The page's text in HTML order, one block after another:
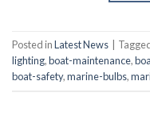
Posted inLatest News
lighting,boat-maintenance,
boat-safety,marine-bulbs,